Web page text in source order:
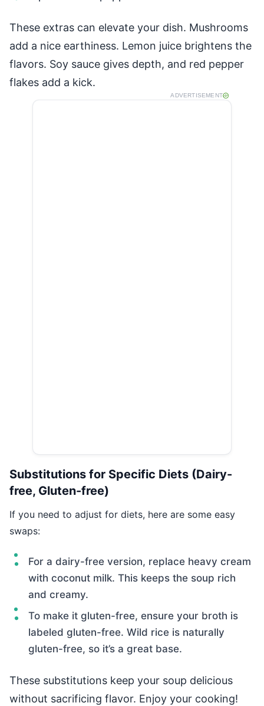
These extras can elevate your dish. Mushrooms
add a nice earthiness. Lemon juice brightens the
flavors. Soy sauce gives depth, and red pepper
flakes add a kick.
ADVERTISEMENT
Substitutions for Specific Diets (Dairy-
free, Gluten-free)
If you need to adjust for diets, here are some easy
swaps:
For a dairy-free version, replace heavy cream
with coconut milk. This keeps the soup rich
and creamy.
To make it gluten-free, ensure your broth is
labeled gluten-free. Wild rice is naturally
gluten-free, so it’s a great base.
These substitutions keep your soup delicious
without sacrificing flavor. Enjoy your cooking!